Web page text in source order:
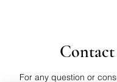
Contact
For any question or